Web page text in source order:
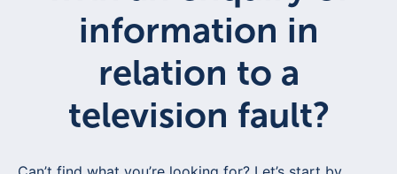
information in
relation to a
television fault?